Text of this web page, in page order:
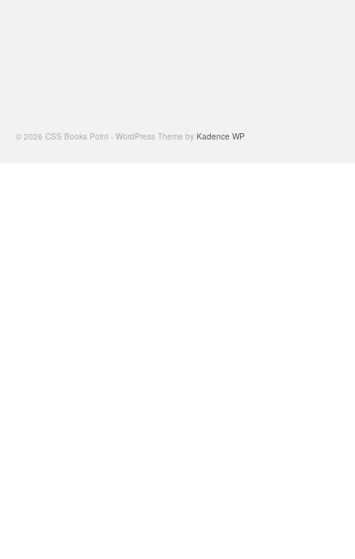
© 2026 CSS Books Point - WordPress Theme by Kadence WP